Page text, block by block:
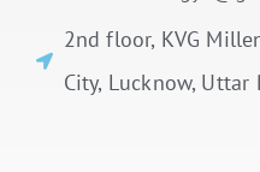
2nd floor, KVG
City, Lucknow, Uttar